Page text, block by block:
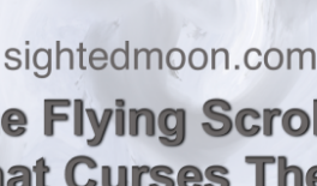
With
|
Part
3